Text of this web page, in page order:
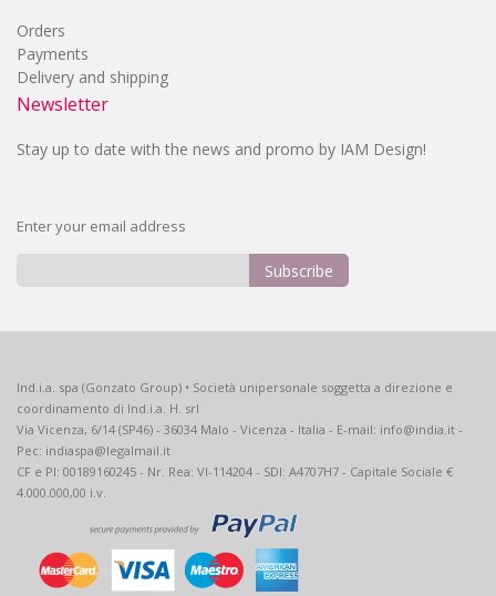
Orders
Payments
Delivery and shipping
Newsletter
Stay up to date with the news and promo by IAM Design!
Enter your email address
Our
Newsletter:
Subscribe
Ind.i.a. spa (Gonzato Group) • Società unipersonale soggetta a direzione e
coordinamento di Ind.i.a. H. srl
Via Vicenza, 6/14 (SP46) - 36034 Malo - Vicenza - Italia - E-mail: info@india.it -
Pec: indiaspa@legalmail.it
CF e PI: 00189160245 - Nr. Rea: VI-114204 - SDI: A4707H7 - Capitale Sociale €
4.000.000,00 i.v.